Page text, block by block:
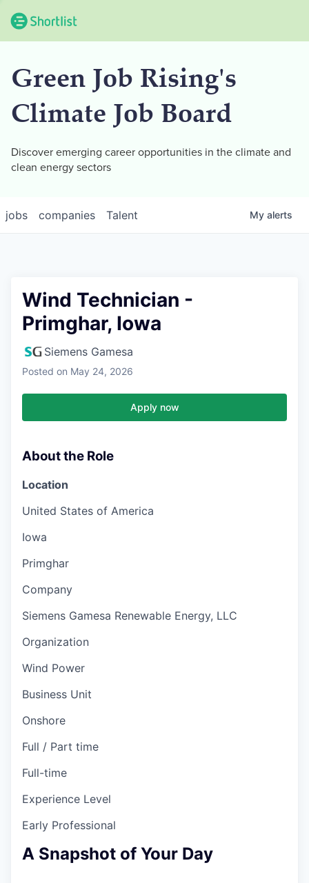
Green Job Rising's
Climate Job Board
Discover emerging career opportunities in the climate and
clean energy sectors
jobs companies Talent My alerts
Wind Technician -
Primghar, Iowa
Siemens Gamesa
Posted on May 24, 2026
Apply now
About the Role
Location
United States of America
Iowa
Primghar
Company
Siemens Gamesa Renewable Energy, LLC
Organization
Wind Power
Business Unit
Onshore
Full / Part time
Full-time
Experience Level
Early Professional
A Snapshot of Your Day